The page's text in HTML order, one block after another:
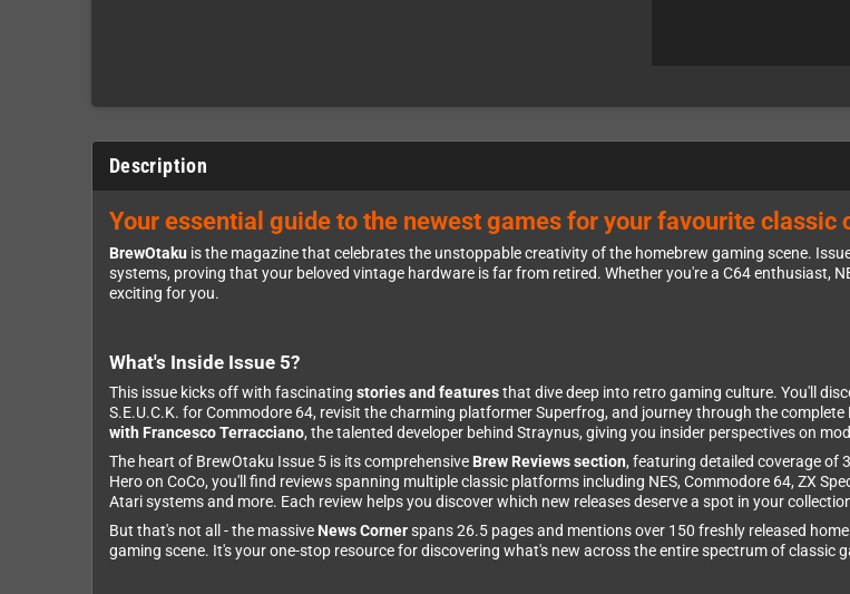
Description
Your essential guide to the newest games for your favourite classic
BrewOtaku is the magazine that celebrates the unstoppable creativity of the homebrew gaming scene.
systems, proving that your beloved vintage hardware is far from retired. Whether you're a C64 enthusiast,
exciting for you.
What's Inside Issue 5?
This issue kicks off with fascinating stories and featuresthat dive deep into retro gaming culture. You'll
S.E.U.C.K. for Commodore 64, revisit the charming platformer Superfrog, and journey through the
with Francesco Terracciano, the talented developer behind Straynus, giving you insider perspectives on
The heart of BrewOtaku Issue 5 is its comprehensive Brew Reviews section, featuring detailed coverage of
Hero on CoCo, you'll find reviews spanning multiple classic platforms including NES, Commodore 64, ZX
Atari systems and more. Each review helps you discover which new releases deserve a spot in your
But that's not all - the massive News Cornerspans 26.5 pages and mentions over 150 freshly released
gaming scene. It's your one-stop resource for discovering what's new across the entire spectrum of classic